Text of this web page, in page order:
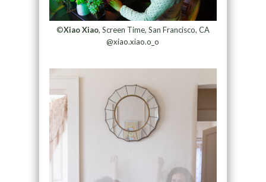
©Xiao Xiao, Screen Time, San Francisco, CA
@xiao.xiao.o_o